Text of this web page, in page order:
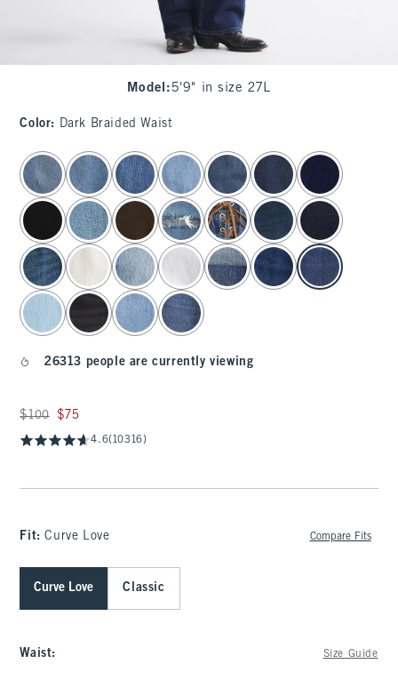
Model : 5'9" in size 27L
Color: Dark Braided Waist
select color
26313 people are currently viewing
Was $100, now $75
$100 $75
4.6(10316)
Fit:Curve Love Compare Fits
Curve Love Classic
Waist: Size Guide